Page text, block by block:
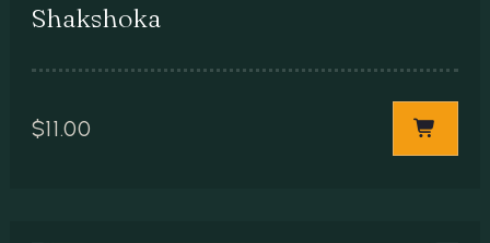
Shakshoka
$11.00